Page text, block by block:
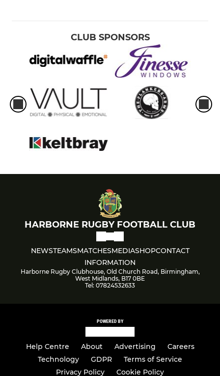
CLUB SPONSORS
HARBORNE RUGBY FOOTBALL CLUB
NEWSTEAMSMATCHESMEDIASHOPCONTACT
INFORMATION
Harborne Rugby Clubhouse, Old Church Road, Birmingham,
West Midlands, B17 0BE
Tel: 07824532633
POWERED BY
Help Centre About Advertising
Careers
Technology
GDPR
Terms of Service
Privacy Policy
Cookie Policy